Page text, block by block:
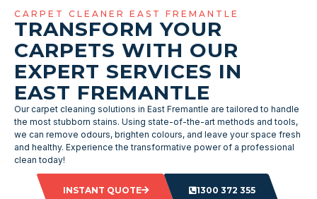
CARPET CLEANER EAST FREMANTLE
TRANSFORM YOUR
CARPETS WITH OUR
EXPERT SERVICES IN
EAST FREMANTLE
Our carpet cleaning solutions in East Fremantle are tailored to handle
the most stubborn stains. Using state-of-the-art methods and tools,
we can remove odours, brighten colours, and leave your space fresh
and healthy. Experience the transformative power of a professional
clean today!
INSTANT QUOTE 1300 372 355